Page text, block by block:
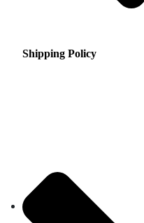
Shipping Policy